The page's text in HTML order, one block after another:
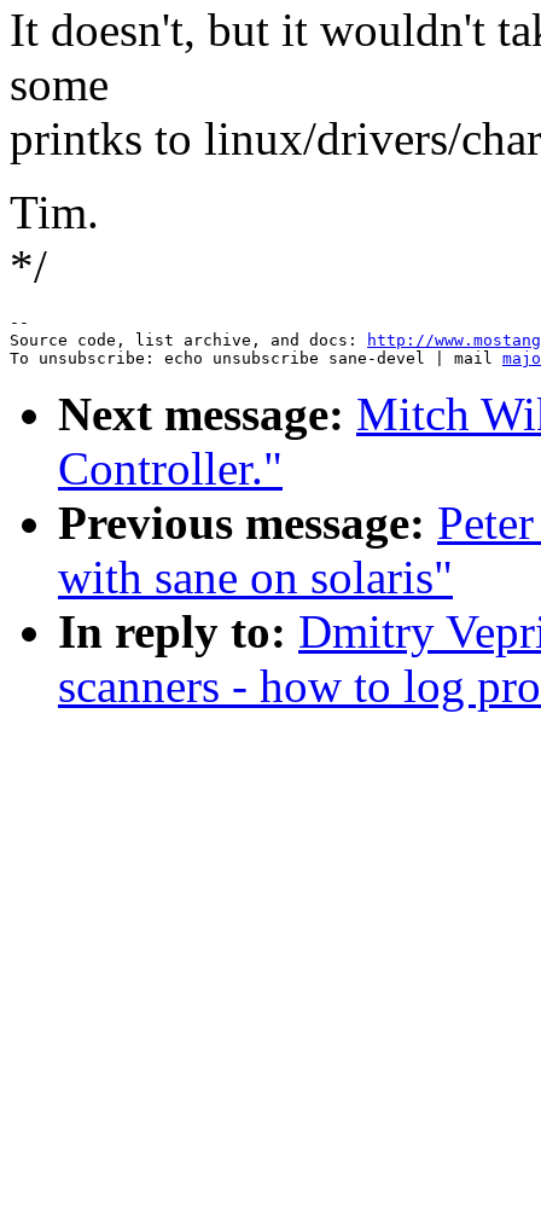
It doesn't, but it wouldn't
some
printks to linux/drivers/
Tim.
*/
--
Source code, list archive, and docs:
http://
To unsubscribe: echo unsubscribe sane-devel | mail
Next message: Mitch
Controller."
Previous message:
with sane on solaris"
In reply to: Dmitry
scanners - how to log